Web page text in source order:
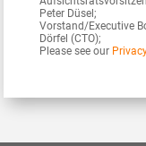
Peter Düsel;
Vorstand/Executive
Dörfel (CTO);
Please see our